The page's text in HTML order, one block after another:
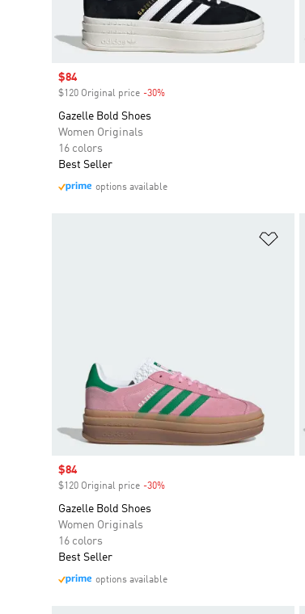
Sale price
$84
$120 Original price -30%
Gazelle Bold Shoes
Women Originals
16 colors
Best Seller
options available
Sale price
$84
$120 Original price -30%
Gazelle Bold Shoes
Women Originals
16 colors
Best Seller
options available